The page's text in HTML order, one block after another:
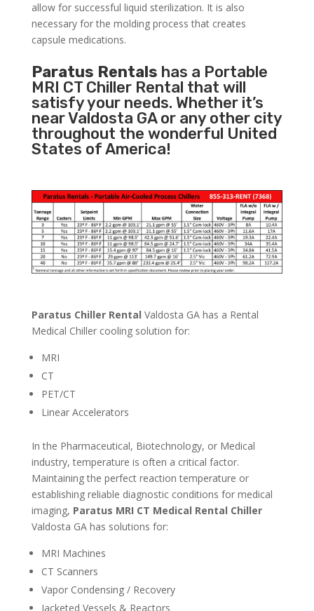
allow for successful liquid sterilization. It is also
necessary for the molding process that creates
capsule medications.
Paratus Rentals has a Portable
MRI CT Chiller Rental that will
satisfy your needs. Whether it’s
near Valdosta GA or any other city
throughout the wonderful United
States of America!
Paratus Chiller Rental Valdosta GA has a Rental
Medical Chiller cooling solution for:
MRI
CT
PET/CT
Linear Accelerators
In the Pharmaceutical, Biotechnology, or Medical
industry, temperature is often a critical factor.
Maintaining the perfect reaction temperature or
establishing reliable diagnostic conditions for medical
imaging, Paratus MRI CT Medical Rental Chiller
Valdosta GA has solutions for:
MRI Machines
CT Scanners
Vapor Condensing / Recovery
Jacketed Vessels & Reactors